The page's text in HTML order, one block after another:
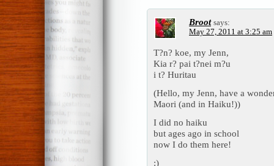
Broot says:
May 27, 2011 at 3:25 am
T?n? koe, my Jenn,
Kia r? pai t?nei m?u
i t? Huritau
(Hello, my Jenn, have a
Maori (and in Haiku!))
I did no haiku
but ages ago in school
now I do them here!
:)